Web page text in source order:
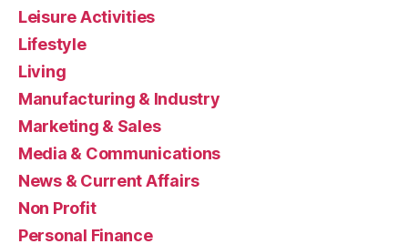
Leisure Activities
Lifestyle
Living
Manufacturing & Industry
Marketing & Sales
Media & Communications
News & Current Affairs
Non Profit
Personal Finance